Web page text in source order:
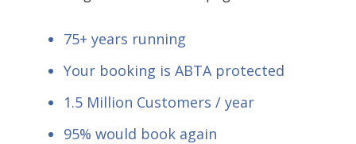
75+ years running
Your booking is ABTA protected
1.5 Million Customers / year
95% would book again